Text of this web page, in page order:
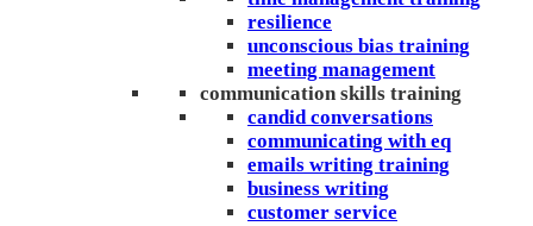
resilience
unconscious bias training
meeting management
communication skills training
candid conversations
communicating with eq
emails writing training
business writing
customer service